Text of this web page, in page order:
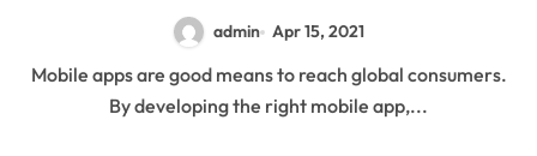
admin Apr 15, 2021
Mobile apps are good means to reach global consumers.
By developing the right mobile app,...